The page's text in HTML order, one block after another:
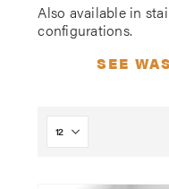
Also available in
configurations.
SEE